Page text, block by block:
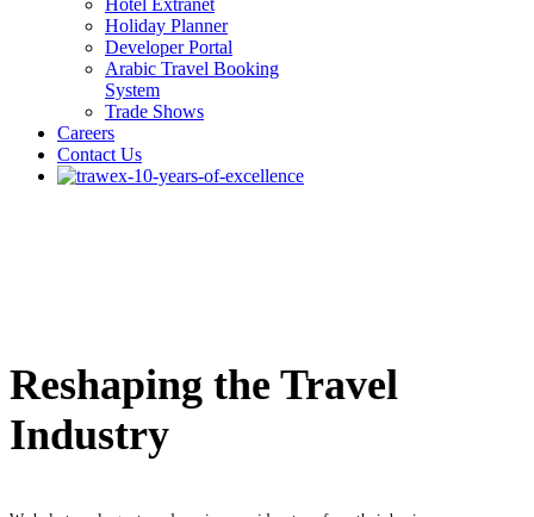
Hotel Extranet
Holiday Planner
Developer Portal
Arabic Travel Booking
System
Trade Shows
Careers
Contact Us
Reshaping the Travel
Industry